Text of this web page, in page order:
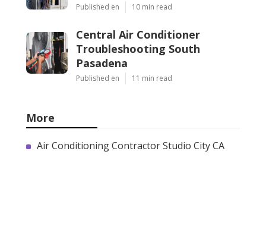
Published en 10 min read
Central Air Conditioner
Troubleshooting South
Pasadena
Published en 11 min read
More
Air Conditioning Contractor Studio City CA